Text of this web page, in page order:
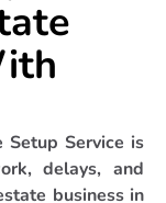
Setup Service is
delays, and
business in